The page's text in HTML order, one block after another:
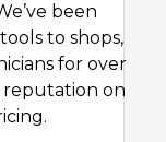
been
to shops,
for over
reputation on